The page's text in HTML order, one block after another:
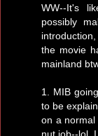
WW--It's
possibly
the movie
mainland
1. MIB
to be
on a
nut job--lol.